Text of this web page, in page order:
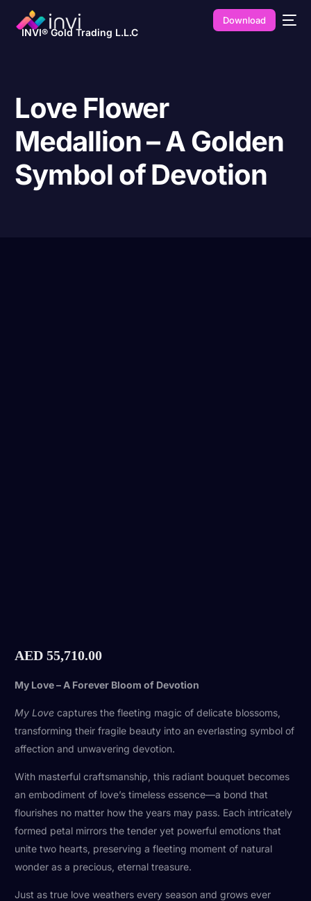
INVI® Gold Trading L.L.C
Download
Love Flower
Medallion – A Golden
Symbol of Devotion
AED 55,710.00
My Love – A Forever Bloom of Devotion
My Love captures the fleeting magic of delicate blossoms,
transforming their fragile beauty into an everlasting symbol of
affection and unwavering devotion.
With masterful craftsmanship, this radiant bouquet becomes
an embodiment of love’s timeless essence—a bond that
flourishes no matter how the years may pass. Each intricately
formed petal mirrors the tender yet powerful emotions that
unite two hearts, preserving a fleeting moment of natural
wonder as a precious, eternal treasure.
Just as true love weathers every season and grows ever